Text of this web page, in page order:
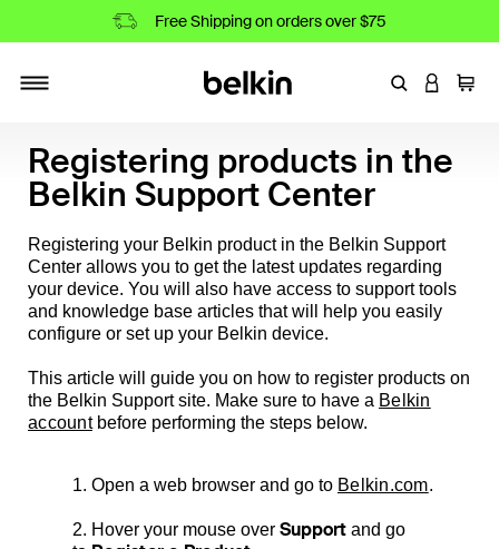
Free Shipping on orders over $75
EnterLOGIN
Cart
Registering products in the
Belkin Support Center
Registering your Belkin product in the Belkin Support
Center allows you to get the latest updates regarding
your device. You will also have access to support tools
and knowledge base articles that will help you easily
configure or set up your Belkin device.
This article will guide you on how to register products on
the Belkin Support site. Make sure to have a Belkin
account before performing the steps below.
1. Open a web browser and go to Belkin.com.
2. Hover your mouse over Support and go